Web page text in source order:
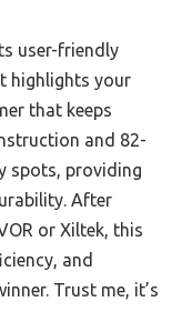
user-friendly
highlights your
that keeps
and 82-
spots, providing
After
or Xiltek, this
and
Trust me, it’s